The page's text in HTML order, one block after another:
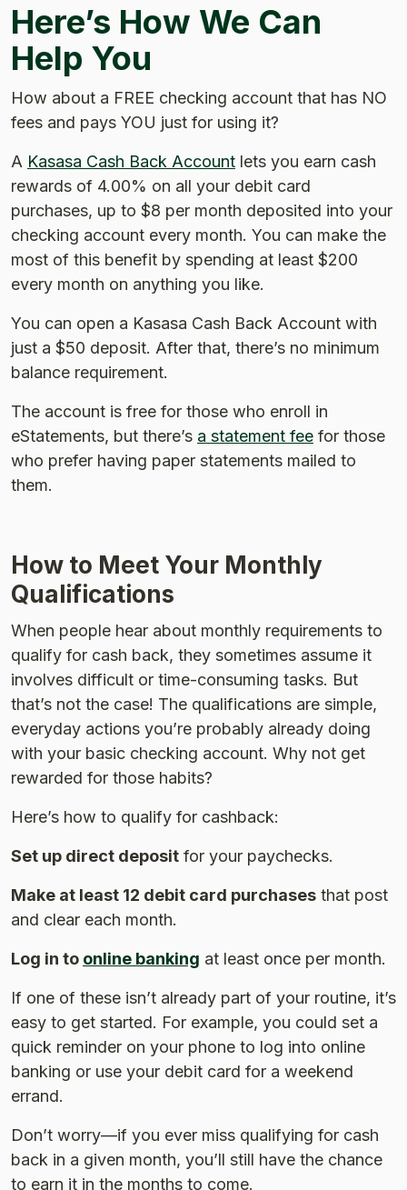
Here’s How We Can
Help You
How about a FREE checking account that has NO
fees and pays YOU just for using it?
A Kasasa Cash Back Account lets you earn cash
rewards of 4.00% on all your debit card
purchases, up to $8 per month deposited into your
checking account every month. You can make the
most of this benefit by spending at least $200
every month on anything you like.
You can open a Kasasa Cash Back Account with
just a $50 deposit. After that, there’s no minimum
balance requirement.
The account is free for those who enroll in
eStatements, but there’s a statement fee for those
who prefer having paper statements mailed to
them.
How to Meet Your Monthly
Qualifications
When people hear about monthly requirements to
qualify for cash back, they sometimes assume it
involves difficult or time-consuming tasks. But
that’s not the case! The qualifications are simple,
everyday actions you’re probably already doing
with your basic checking account. Why not get
rewarded for those habits?
Here’s how to qualify for cashback:
Set up direct deposit for your paychecks.
Make at least 12 debit card purchases that post
and clear each month.
Log in to online banking at least once per month.
If one of these isn’t already part of your routine, it’s
easy to get started. For example, you could set a
quick reminder on your phone to log into online
banking or use your debit card for a weekend
errand.
Don’t worry—if you ever miss qualifying for cash
back in a given month, you’ll still have the chance
to earn it in the months to come.